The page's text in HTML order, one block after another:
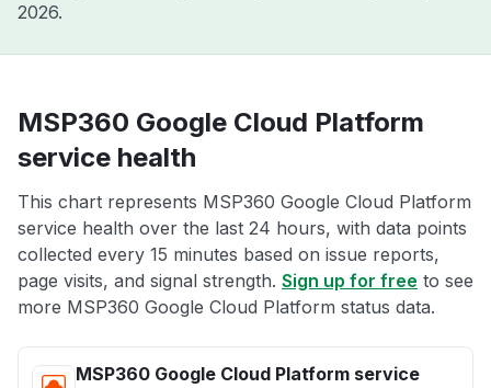
2026.
MSP360 Google Cloud Platform
service health
This chart represents MSP360 Google Cloud Platform
service health over the last 24 hours, with data points
collected every 15 minutes based on issue reports,
page visits, and signal strength. Sign up for free to see
more MSP360 Google Cloud Platform status data.
MSP360 Google Cloud Platform service